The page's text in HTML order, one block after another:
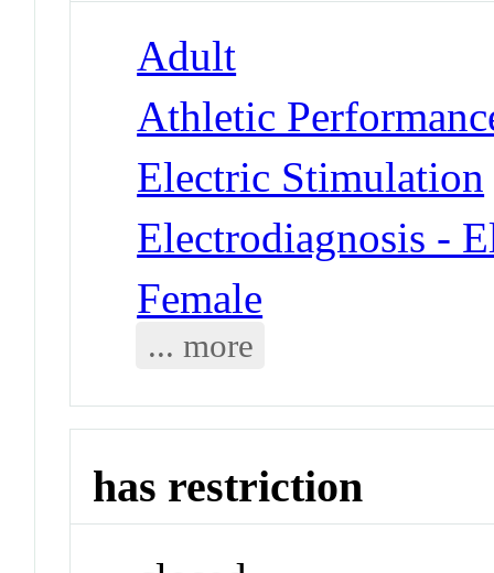
Adult
Athletic
Electric Stimulation
Electrodiagnosis -
Female
... more
has restriction